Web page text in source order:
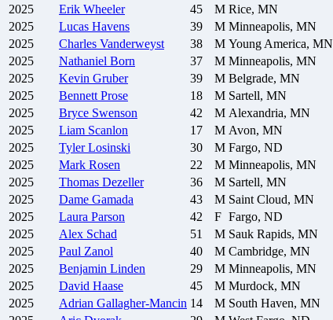
2025
Erik Wheeler 45 M Rice, MN
2025
Lucas Havens 39 M Minneapolis, MN
2025
Charles Vanderweyst 38 M Young America, MN
2025
Nathaniel Born 37 M Minneapolis, MN
2025
Kevin Gruber 39 M Belgrade, MN
2025
Bennett Prose 18 M Sartell, MN
2025
Bryce Swenson 42 M Alexandria, MN
2025
Liam Scanlon 17 M Avon, MN
2025
Tyler Losinski 30 M Fargo, ND
2025
Mark Rosen 22 M Minneapolis, MN
2025
Thomas Dezeller 36 M Sartell, MN
2025
Dame Gamada 43 M Saint Cloud, MN
2025
Laura Parson 42 F Fargo, ND
2025
Alex Schad 51 M Sauk Rapids, MN
2025
Paul Zanol 40 M Cambridge, MN
2025
Benjamin Linden 29 M Minneapolis, MN
2025
David Haase 45 M Murdock, MN
2025
Adrian Gallagher-Mancin 14 M South Haven, MN